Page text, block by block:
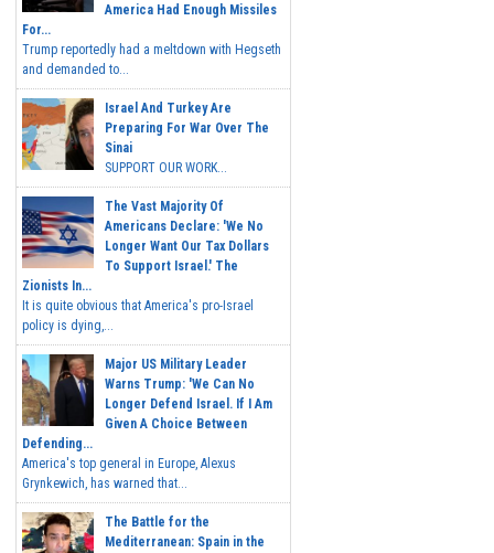
America Had Enough Missiles
For...
Trump reportedly had a meltdown with Hegseth
and demanded to...
Israel And Turkey Are
Preparing For War Over The
Sinai
SUPPORT OUR WORK...
The Vast Majority Of
Americans Declare: 'We No
Longer Want Our Tax Dollars
To Support Israel.' The
Zionists In...
It is quite obvious that America's pro-Israel
policy is dying,...
Major US Military Leader
Warns Trump: 'We Can No
Longer Defend Israel. If I Am
Given A Choice Between
Defending...
America's top general in Europe, Alexus
Grynkewich, has warned that...
The Battle for the
Mediterranean: Spain in the